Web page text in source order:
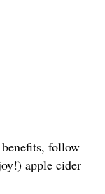
follow
apple cider